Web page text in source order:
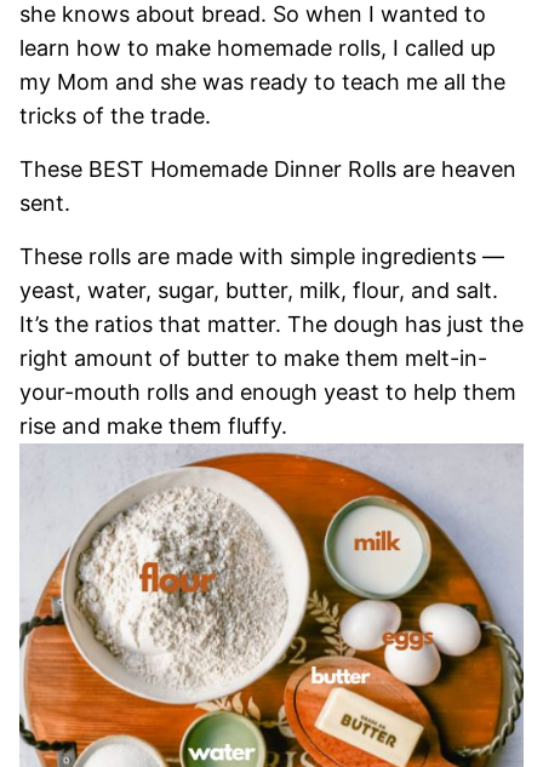
she knows about bread. So when I wanted to
learn how to make homemade rolls, I called up
my Mom and she was ready to teach me all the
tricks of the trade.
These BEST Homemade Dinner Rolls are heaven
sent.
These rolls are made with simple ingredients —
yeast, water, sugar, butter, milk, flour, and salt.
It’s the ratios that matter. The dough has just the
right amount of butter to make them melt-in-
your-mouth rolls and enough yeast to help them
rise and make them fluffy.